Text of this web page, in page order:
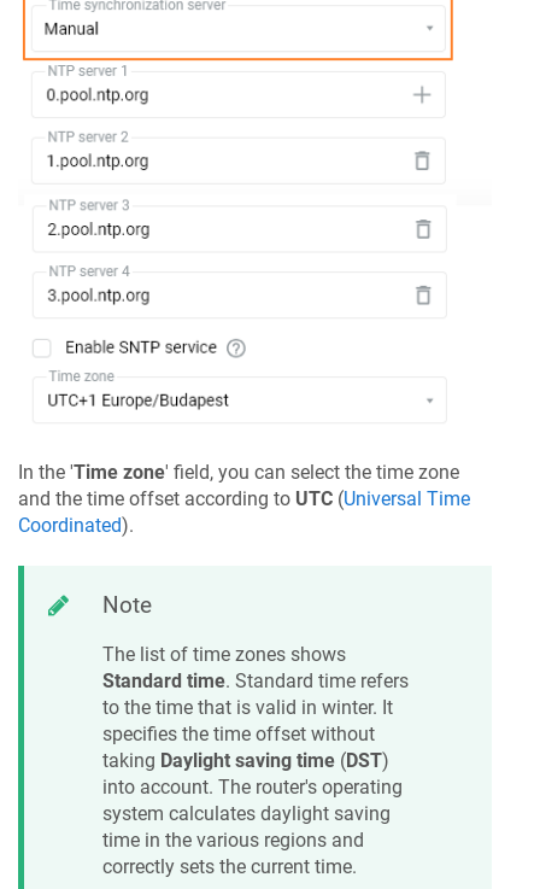
In the 'Time zone' field, you can select the time zone
and the time offset according to UTC (Universal Time
Coordinated).
Note
The list of time zones shows
Standard time. Standard time refers
to the time that is valid in winter. It
specifies the time offset without
taking Daylight saving time (DST)
into account. The router's operating
system calculates daylight saving
time in the various regions and
correctly sets the current time.